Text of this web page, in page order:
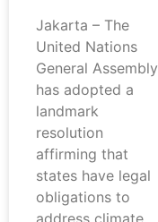
Jakarta – The
United Nations
General Assembly
has adopted a
landmark
resolution
affirming that
states have legal
obligations to